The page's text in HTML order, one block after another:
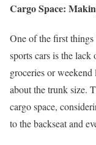
Cargo Space:
One of the first
sports cars is the
groceries or weekend
about the trunk size.
cargo space,
to the backseat and